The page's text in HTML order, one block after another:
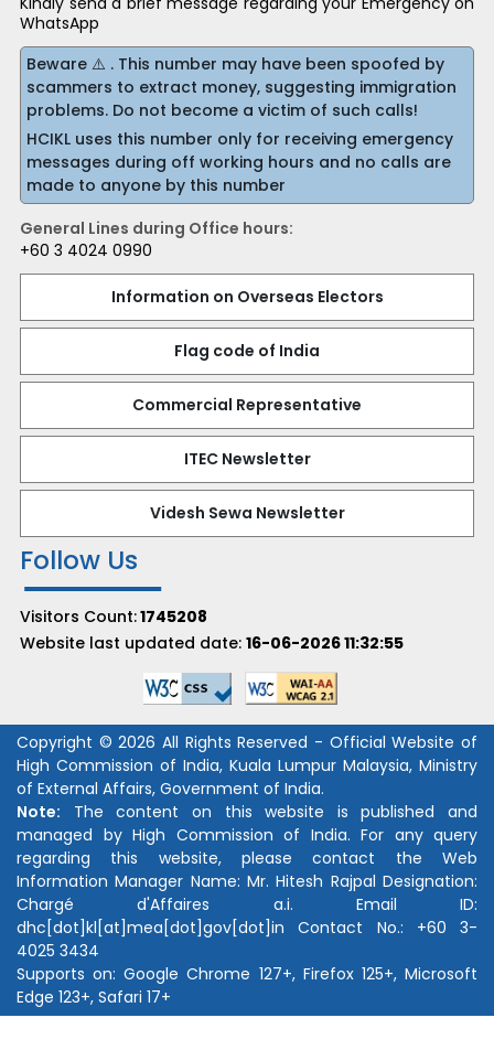
WhatsApp
Beware ⚠️ . This number may have been spoofed by
scammers to extract money, suggesting immigration
problems. Do not become a victim of such calls!
HCIKL uses this number only for receiving emergency
messages during off working hours and no calls are
made to anyone by this number
General Lines during Office hours:
+60 3 4024 0990
Information on Overseas Electors
Flag code of India
Commercial Representative
ITEC Newsletter
Videsh Sewa Newsletter
Follow Us
Visitors Count:1745208
Website last updated date: 16-06-2026 11:32:55
Copyright © 2026 All Rights Reserved - Official Website of
High Commission of India, Kuala Lumpur Malaysia, Ministry
of External Affairs, Government of India.
Note: The content on this website is published and
managed by High Commission of India. For any query
regarding this website, please contact the Web
Information Manager Name: Mr. Hitesh Rajpal Designation:
Chargé d'Affaires a.i. Email ID:
dhc[dot]kl[at]mea[dot]gov[dot]in Contact No.: +60 3-
4025 3434
Supports on: Google Chrome 127+, Firefox 125+, Microsoft
Edge 123+, Safari 17+